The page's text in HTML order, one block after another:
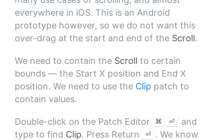
everywhere in iOS. This is an Android
prototype however, so we do not want this
over-drag at the start and end of the Scroll.
We need to contain the Scroll to certain
bounds — the Start X position and End X
position. We need to use the Clip patch to
contain values.
Double-click on the Patch Editor ⌘ ⏎
and
type to find Clip. Press Return ⏎ . We know